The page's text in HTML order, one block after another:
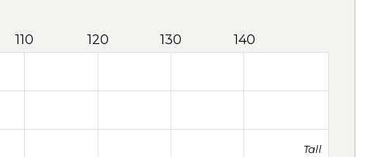
110 120 130 140
Tall